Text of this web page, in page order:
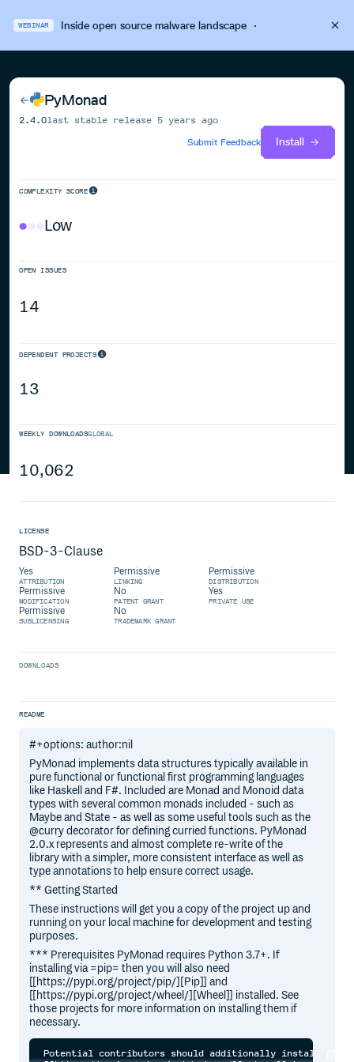
WEBINAR Inside open source malware landscape·
PyMonad
2.4.0last stable release 5 years ago
Submit Feedback
Install
COMPLEXITY SCORE
Low
OPEN ISSUES
14
DEPENDENT PROJECTS
13
WEEKLY DOWNLOADSGLOBAL
10,062
LICENSE
BSD-3-Clause
Yes
ATTRIBUTION
Permissive
LINKING
Permissive
DISTRIBUTION
Permissive
MODIFICATION
No
PATENT GRANT
Yes
PRIVATE USE
Permissive
SUBLICENSING
No
TRADEMARK GRANT
DOWNLOADS
README
#+options: author:nil
PyMonad implements data structures typically available in
pure functional or functional first programming languages
like Haskell and F#. Included are Monad and Monoid data
types with several common monads included - such as
Maybe and State - as well as some useful tools such as the
@curry decorator for defining curried functions. PyMonad
2.0.x represents and almost complete re-write of the
library with a simpler, more consistent interface as well as
type annotations to help ensure correct usage.
** Getting Started
These instructions will get you a copy of the project up and
running on your local machine for development and testing
purposes.
*** Prerequisites PyMonad requires Python 3.7+. If
installing via =pip= then you will also need
[[https://pypi.org/project/pip/][Pip]] and
[[https://pypi.org/project/wheel/][Wheel]] installed. See
those projects for more information on installing them if
necessary.
Potential contributors should additionally install